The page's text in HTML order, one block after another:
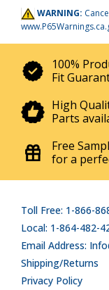
WARNING:
100%
Fit
High
Parts
Free
for a
Toll Free: 1-866-
Local: 1-864-482-
Email Address:
Shipping/Returns
Privacy Policy